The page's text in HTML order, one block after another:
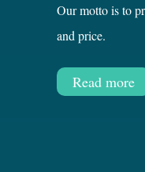
Our motto is to
and price.
Read more